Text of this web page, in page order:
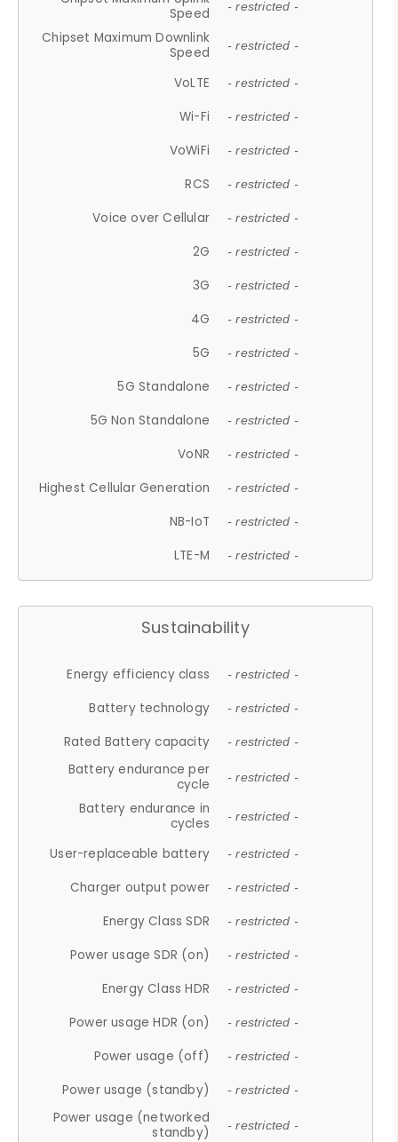
Speed
- restricted -
Chipset Maximum Downlink
Speed
- restricted -
VoLTE - restricted -
Wi-Fi - restricted -
VoWiFi - restricted -
RCS - restricted -
Voice over Cellular - restricted -
2G - restricted -
3G - restricted -
4G - restricted -
5G - restricted -
5G Standalone - restricted -
5G Non Standalone - restricted -
VoNR - restricted -
Highest Cellular Generation - restricted -
NB-IoT - restricted -
LTE-M - restricted -
Sustainability
Energy efficiency class - restricted -
Battery technology - restricted -
Rated Battery capacity - restricted -
Battery endurance per
cycle
- restricted -
Battery endurance in
cycles
- restricted -
User-replaceable battery - restricted -
Charger output power - restricted -
Energy Class SDR - restricted -
Power usage SDR (on) - restricted -
Energy Class HDR - restricted -
Power usage HDR (on) - restricted -
Power usage (off) - restricted -
Power usage (standby) - restricted -
Power usage (networked
standby)
- restricted -